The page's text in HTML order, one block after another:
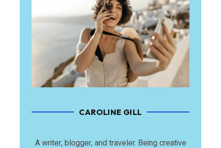
CAROLINE GILL
A writer, blogger, and traveler. Being creative